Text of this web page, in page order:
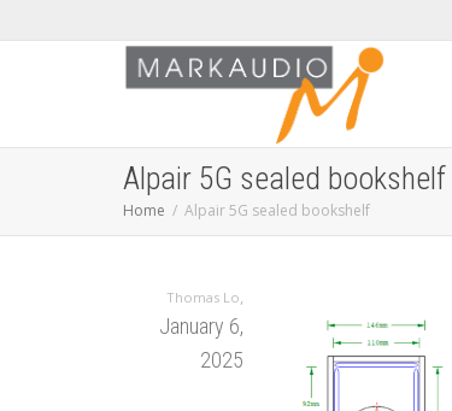
Alpair 5G sealed bookshelf
Home Alpair 5G sealed bookshelf
Thomas Lo,
January 6,
2025